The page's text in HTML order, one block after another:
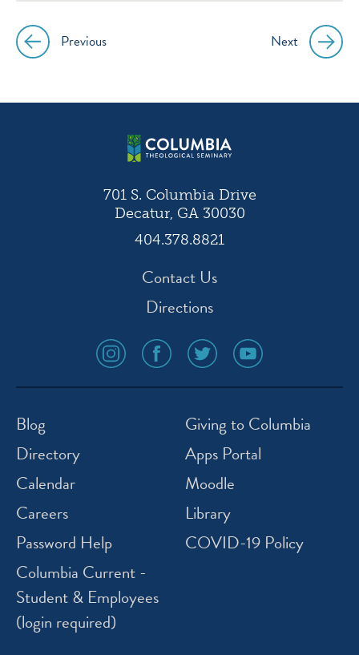
Post
navigation
Previous Next
701 S. Columbia Drive
Decatur, GA 30030
404.378.8821
Contact Us
Directions
social
media
icon
social
media
icon
social
media
icon
social
media
icon
Blog
Directory
Calendar
Careers
Password Help
Columbia Current -
Student & Employees
(login required)
Giving to Columbia
Apps Portal
Moodle
Library
COVID-19 Policy